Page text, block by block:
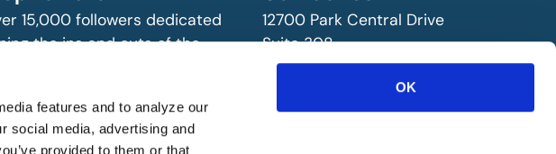
features and to analyze our
social media, advertising and
provided to them or that
OK
15,000 followers dedicated
the ins and outs of the
12700 Park Central Drive
Suite 308
Dallas, TX 75251 USA